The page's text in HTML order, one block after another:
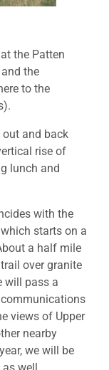
the Patten
the
to the
and back
rise of
lunch and
with the
starts on a
a half mile
over granite
will pass a
communications
views of Upper
nearby
we will be